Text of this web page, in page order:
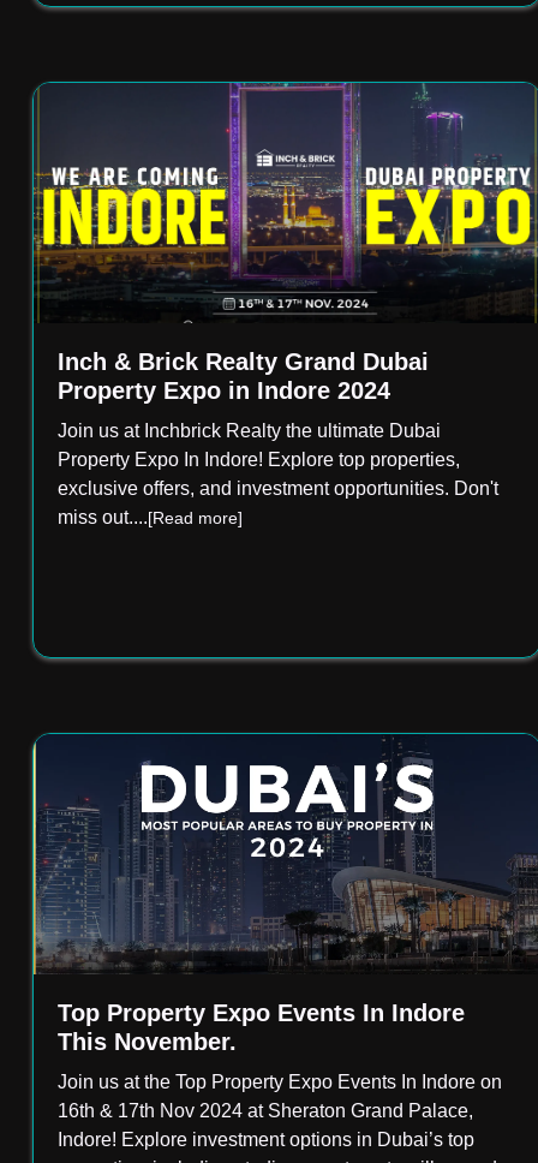
Inch & Brick Realty Grand Dubai
Property Expo in Indore 2024
Join us at Inchbrick Realty the ultimate Dubai
Property Expo In Indore! Explore top properties,
exclusive offers, and investment opportunities. Don't
miss out....[Read more]
Top Property Expo Events In Indore
This November.
Join us at the Top Property Expo Events In Indore on
16th & 17th Nov 2024 at Sheraton Grand Palace,
Indore! Explore investment options in Dubai’s top